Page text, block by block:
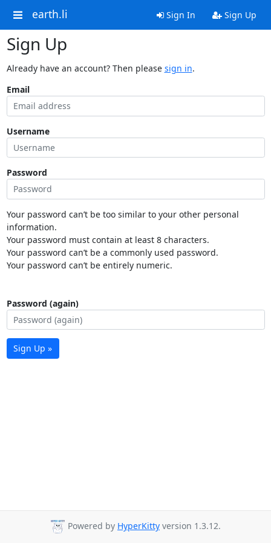
earth.li Sign In Sign Up
Sign Up
Already have an account? Then please sign in.
Email
Username
Password
Your password can’t be too similar to your other personal
information.
Your password must contain at least 8 characters.
Your password can’t be a commonly used password.
Your password can’t be entirely numeric.
Password (again)
Sign Up »
Powered by HyperKitty version 1.3.12.